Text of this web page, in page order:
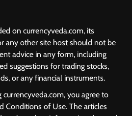
on currencyveda.com, its
any other site host should not be
advice in any form, including
suggestions for trading stocks,
or any financial instruments.
currencyveda.com, you agree to
Conditions of Use. The articles